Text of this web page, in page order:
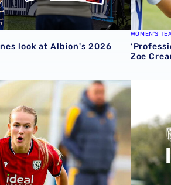
look at Albion's 2026
WOMEN'S
Zoe
| Albion Women 1-1 Wolves Isaac